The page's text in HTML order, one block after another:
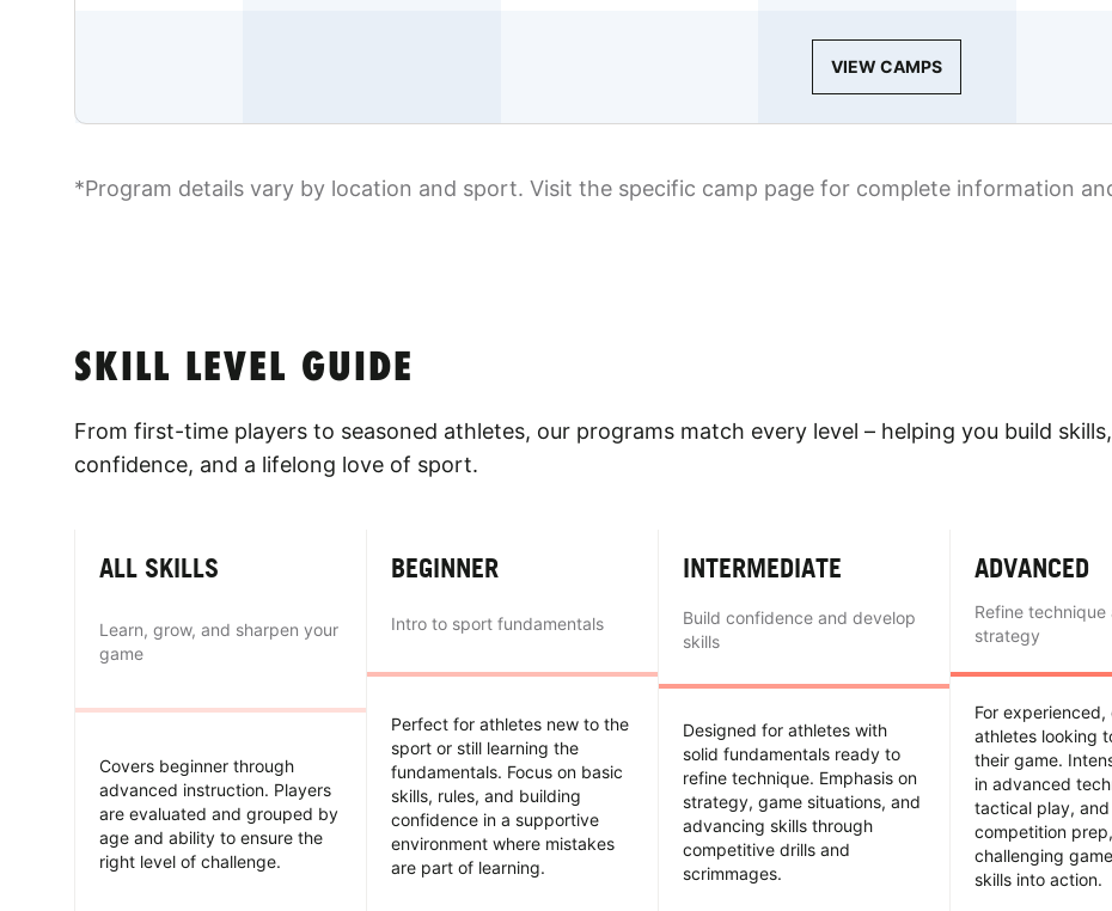
VIEW CAMPS
*Program details vary by location and sport. Visit the specific camp page for complete information
SKILL LEVEL GUIDE
From first-time players to seasoned athletes, our programs match every level – helping you build skills,
confidence, and a lifelong love of sport.
ALL SKILLS
Learn, grow, and sharpen your
game
Covers beginner through
advanced instruction. Players
are evaluated and grouped by
age and ability to ensure the
right level of challenge.
BEGINNER
Intro to sport fundamentals
Perfect for athletes new to the
sport or still learning the
fundamentals. Focus on basic
skills, rules, and building
confidence in a supportive
environment where mistakes
are part of learning.
INTERMEDIATE
Build confidence and develop
skills
Designed for athletes with
solid fundamentals ready to
refine technique. Emphasis on
strategy, game situations, and
advancing skills through
competitive drills and
scrimmages.
ADVANCED
Refine
strategy
For
athletes looking
their game.
in advanced
tactical play,
competition
challenging
skills into action.